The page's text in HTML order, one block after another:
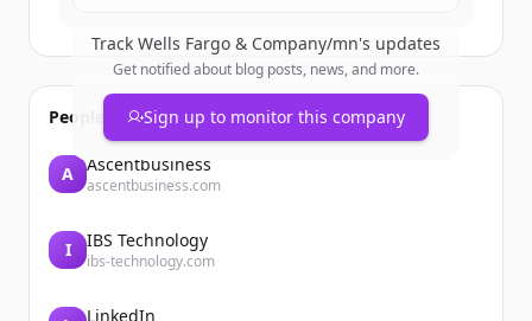
Track Wells Fargo & Company/mn's updates
Get notified about blog posts, news, and more.
Sign up to monitor this company
People also viewed
A Ascentbusiness
ascentbusiness.com
I IBS Technology
ibs-technology.com
LinkedIn